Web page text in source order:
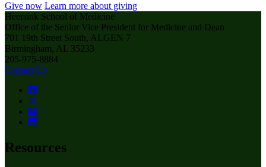
Give now Learn more about giving
Heersink School of Medicine
Office of the Senior Vice President for Medicine and Dean
701 19th Street South, ALGEN 7
Birmingham, AL 35233
205-975-8884
Contact Us
Resources